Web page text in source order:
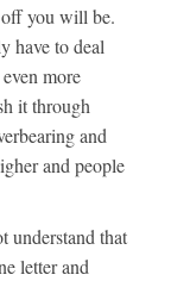
off you will be.
have to deal
more
it through
and
and people
understand that
letter and